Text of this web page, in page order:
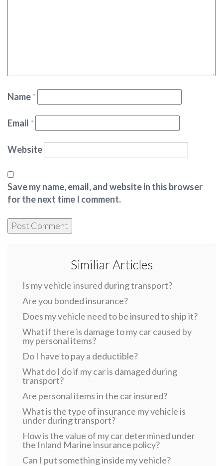
Name*
Email *
Website
Save my name, email, and website in this browser
for the next time I comment.
Similiar Articles
Is my vehicle insured during transport?
Are you bonded insurance?
Does my vehicle need to be insured to ship it?
What if there is damage to my car caused by
my personal items?
Do I have to pay a deductible?
What do I do if my car is damaged during
transport?
Are personal items in the car insured?
What is the type of insurance my vehicle is
under during transport?
How is the value of my car determined under
the Inland Marine insurance policy?
Can I put something inside my vehicle?